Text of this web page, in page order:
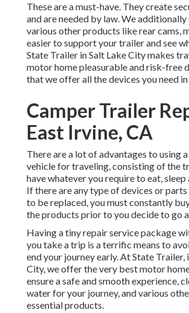
These are a must-have. They create
and are needed by law. We additionally
various other products like rear cams,
easier to support your trailer and see
State Trailer in Salt Lake City makes
motor home pleasurable and risk-free
that we offer all the devices you need
Camper Trailer
East Irvine, CA
There are a lot of advantages to using
vehicle for traveling, consisting of the
have whatever you require to eat, sleep
If there are any type of devices or
to be replaced, you must constantly
the products prior to you decide to go
Having a tiny repair service package
you take a trip is a terrific means to
end your journey early. At State Trailer,
City, we offer the very best motor
ensure a safe and smooth experience,
water for your journey, and various
essential products.